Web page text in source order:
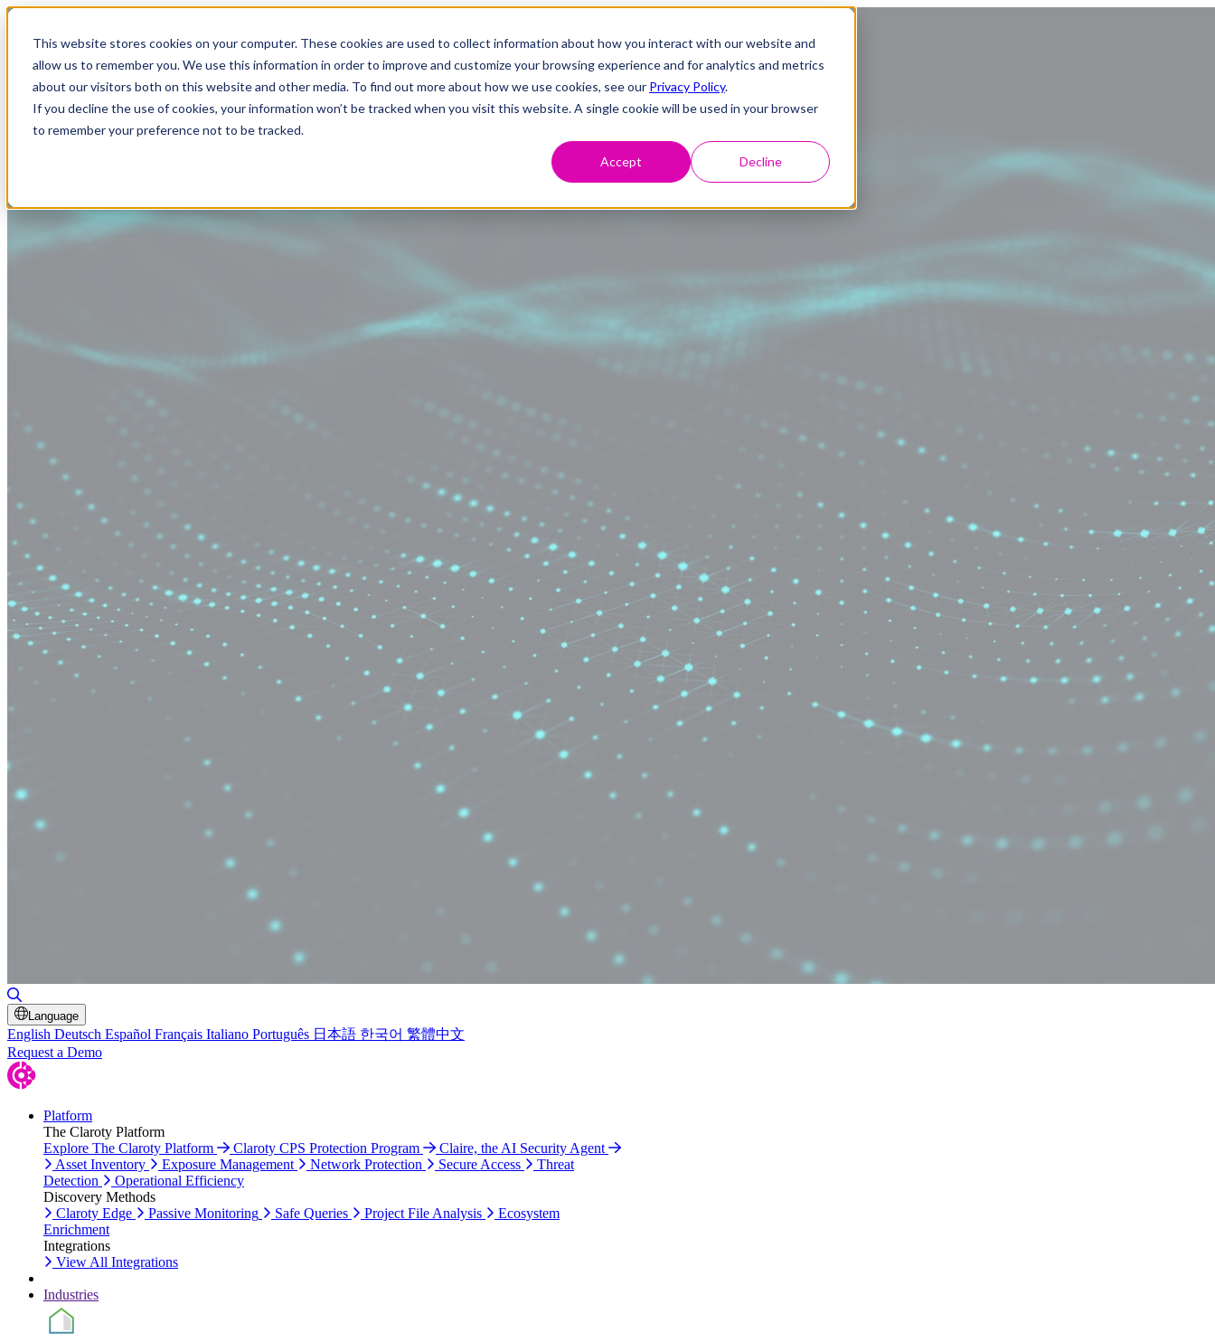
This website stores cookies on your computer. These cookies are used to collect information about how you interact with our website and
allow us to remember you. We use this information in order to improve and customize your browsing experience and for analytics and metrics
about our visitors both on this website and other media. To find out more about how we use cookies, see our Privacy Policy.
If you decline the use of cookies, your information won’t be tracked when you visit this website. A single cookie will be used in your browser
to remember your preference not to be tracked.
Accept Decline
Language
English Deutsch Español Français Italiano Português 日本語 한국어 繁體中文
Request a Demo
Platform
The Claroty Platform
Explore The Claroty Platform
Claroty CPS Protection Program
Claire, the AI Security Agent
Asset Inventory
Exposure Management Network Protection Secure Access
Threat
Detection
Operational Efficiency
Discovery Methods
Claroty Edge
Passive Monitoring Safe Queries Project File Analysis
Ecosystem
Enrichment
Integrations
View All Integrations
Industries